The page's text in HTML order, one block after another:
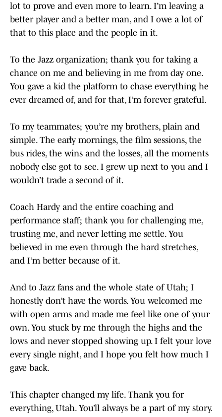
lot to prove and even more to learn. I’m leaving a
better player and a better man, and I owe a lot of
that to this place and the people in it.
To the Jazz organization; thank you for taking a
chance on me and believing in me from day one.
You gave a kid the platform to chase everything he
ever dreamed of, and for that, I’m forever grateful.
To my teammates; you’re my brothers, plain and
simple. The early mornings, the film sessions, the
bus rides, the wins and the losses, all the moments
nobody else got to see. I grew up next to you and I
wouldn’t trade a second of it.
Coach Hardy and the entire coaching and
performance staff; thank you for challenging me,
trusting me, and never letting me settle. You
believed in me even through the hard stretches,
and I’m better because of it.
And to Jazz fans and the whole state of Utah; I
honestly don’t have the words. You welcomed me
with open arms and made me feel like one of your
own. You stuck by me through the highs and the
lows and never stopped showing up. I felt your love
every single night, and I hope you felt how much I
gave back.
This chapter changed my life. Thank you for
everything, Utah. You’ll always be a part of my story.